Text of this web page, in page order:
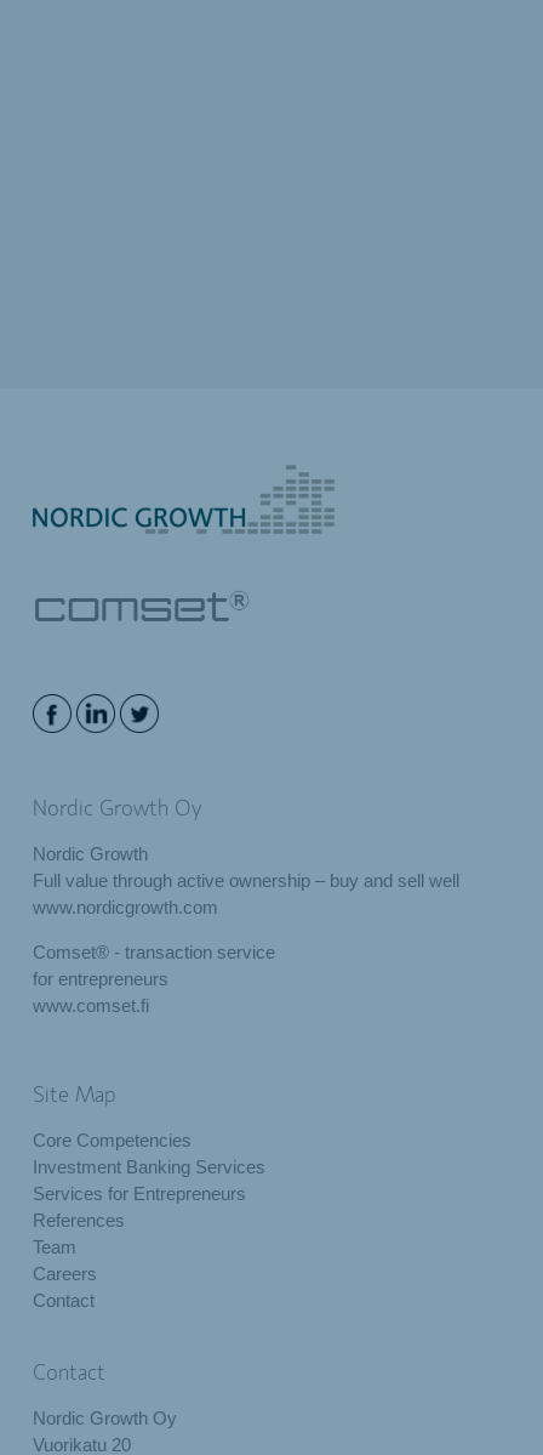
Nordic Growth Oy
Nordic Growth
Full value through active ownership – buy and sell well
www.nordicgrowth.com
Comset® - transaction service
for entrepreneurs
www.comset.fi
Site Map
Core Competencies
Investment Banking Services
Services for Entrepreneurs
References
Team
Careers
Contact
Contact
Nordic Growth Oy
Vuorikatu 20